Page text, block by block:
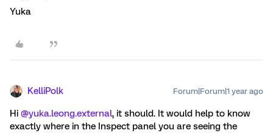
Yuka
KelliPolk Forum|Forum|1 year ago
Hi ​ @yuka.leong.external, it should. It would help to know
exactly where in the Inspect panel you are seeing the